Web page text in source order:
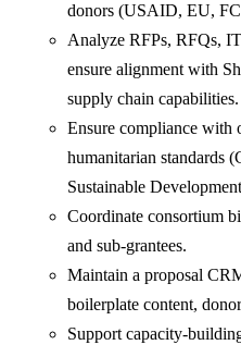
donors (USAID, EU,
Analyze RFPs, RFQs,
ensure alignment with
supply chain capabilities.
Ensure compliance with
humanitarian standards
Sustainable
Coordinate consortium
and sub-grantees.
Maintain a proposal
boilerplate content,
Support capacity-